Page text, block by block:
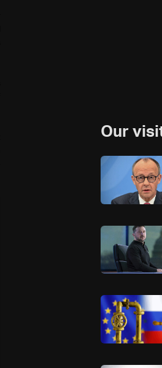
Our